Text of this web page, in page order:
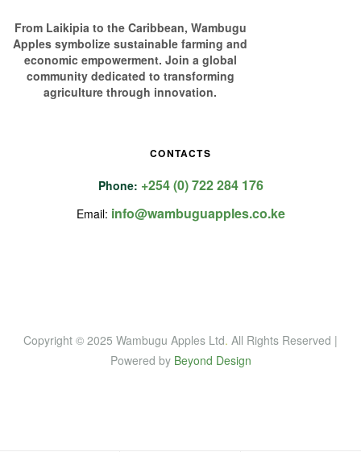
From Laikipia to the Caribbean, Wambugu
Apples symbolize sustainable farming and
economic empowerment. Join a global
community dedicated to transforming
agriculture through innovation.
CONTACTS
Phone: +254 (0) 722 284 176
Email: info@wambuguapples.co.ke
Copyright © 2025 Wambugu Apples Ltd. All Rights Reserved |
Powered by Beyond Design